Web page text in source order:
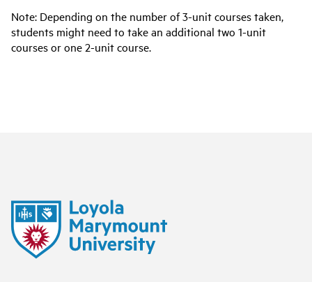
Note: Depending on the number of 3-unit courses taken,
students might need to take an additional two 1-unit
courses or one 2-unit course.